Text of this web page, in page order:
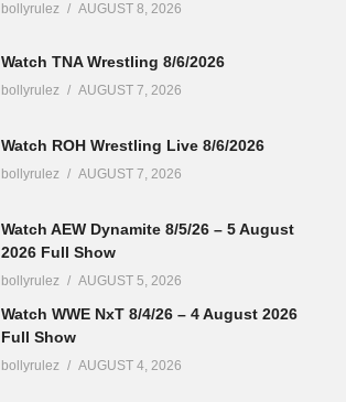
bollyrulez AUGUST 8, 2026
Watch TNA Wrestling 8/6/2026
bollyrulez AUGUST 7, 2026
Watch ROH Wrestling Live 8/6/2026
bollyrulez AUGUST 7, 2026
Watch AEW Dynamite 8/5/26 – 5 August
2026 Full Show
bollyrulez AUGUST 5, 2026
Watch WWE NxT 8/4/26 – 4 August 2026
Full Show
bollyrulez AUGUST 4, 2026